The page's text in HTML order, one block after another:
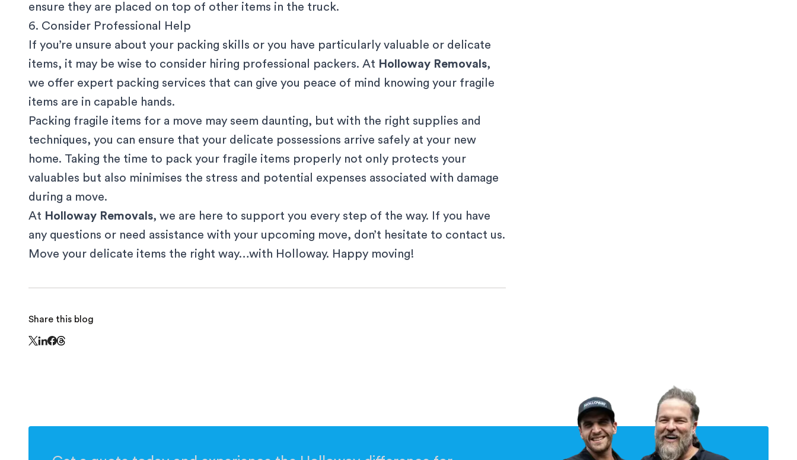
ensure they are placed on top of other items in the truck.
6. Consider Professional Help
If you’re unsure about your packing skills or you have particularly valuable or delicate
items, it may be wise to consider hiring professional packers. At Holloway Removals,
we offer expert packing services that can give you peace of mind knowing your fragile
items are in capable hands.
Packing fragile items for a move may seem daunting, but with the right supplies and
techniques, you can ensure that your delicate possessions arrive safely at your new
home. Taking the time to pack your fragile items properly not only protects your
valuables but also minimises the stress and potential expenses associated with damage
during a move.
At Holloway Removals, we are here to support you every step of the way. If you have
any questions or need assistance with your upcoming move, don’t hesitate to contact us.
Move your delicate items the right way…with Holloway. Happy moving!
Share this blog